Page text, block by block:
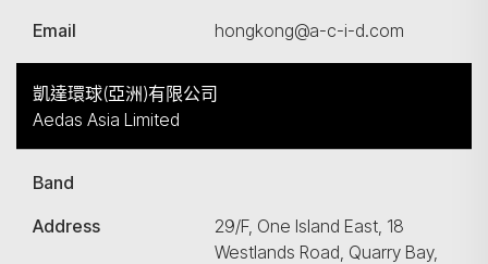
Email
hongkong@a-c-i-d.com
凱達環球(亞洲)有限公司
Aedas Asia Limited
Band
Address
29/F, One Island East, 18
Westlands Road, Quarry Bay,